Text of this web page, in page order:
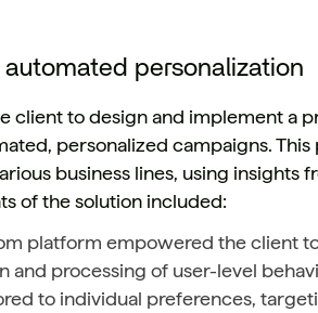
personalization
client to design and implement a
personalized campaigns.
business lines, using insights
of the solution included:
platform empowered the client
processing of user-level
to individual preferences,